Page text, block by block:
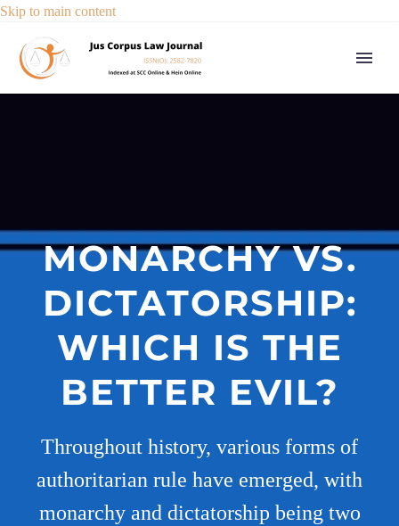
Skip to main content
MONARCHY VS.
DICTATORSHIP:
WHICH IS THE
BETTER EVIL?
Throughout history, various forms of
authoritarian rule have emerged, with
monarchy and dictatorship being two